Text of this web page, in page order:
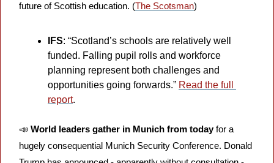
future of Scottish education. (The Scotsman)
IFS: “Scotland’s schools are relatively well
funded. Falling pupil rolls and workforce
planning represent both challenges and
opportunities going forwards.” Read the full
report.
📣 World leaders gather in Munich from today for a
hugely consequential Munich Security Conference. Donald